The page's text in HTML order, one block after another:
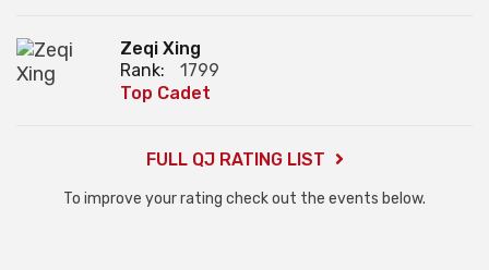
Zeqi Xing
Rank:
1799
Top Cadet
FULL QJ RATING LIST
To improve your rating check out the events below.